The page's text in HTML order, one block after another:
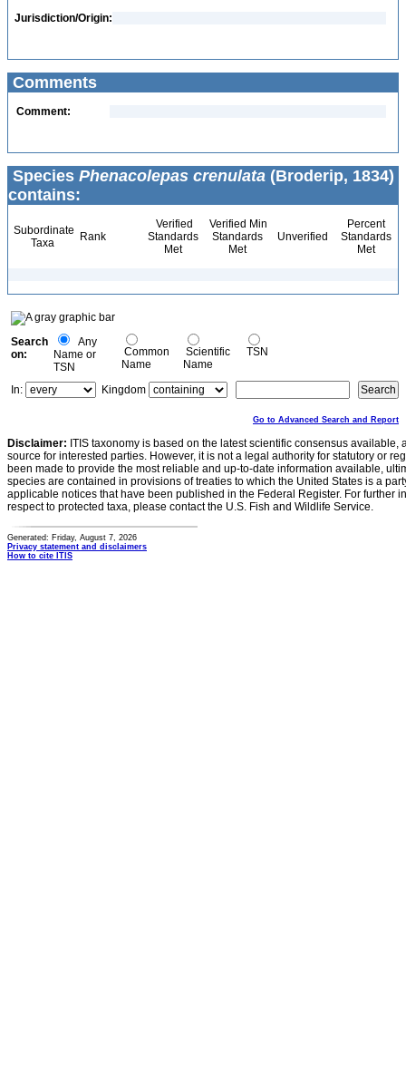
Jurisdiction/Origin:
Comments
Comment:
Species Phenacolepas crenulata (Broderip, 1834)
contains:
Subordinate
Taxa
Rank
Verified
Standards
Met
Verified Min
Standards
Met
Unverified
Percent
Standards
Met
Search
on:
Any
Name or
TSN
Common
Name
Scientific
Name
TSN
In: Kingdom
Go to Advanced Search and Report
Disclaimer: ITIS taxonomy is based on the latest scientific consensus
source for interested parties. However, it is not a legal authority for statutory or
been made to provide the most reliable and up-to-date information available,
species are contained in provisions of treaties to which the United States is a
applicable notices that have been published in the Federal Register. For further
respect to protected taxa, please contact the U.S. Fish and Wildlife Service.
Generated: Friday, August 7, 2026
Privacy statement and disclaimers
How to cite ITIS